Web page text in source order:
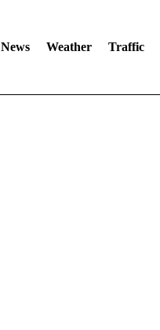
News Weather Traffic